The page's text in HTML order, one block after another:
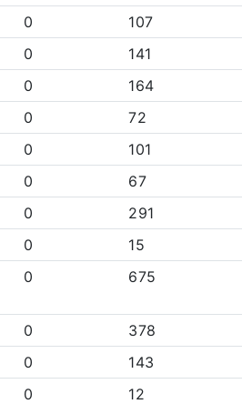
0
107
0
141
0
164
0
72
0
101
0
67
0
291
0
15
0 675
0
378
0
143
0
12